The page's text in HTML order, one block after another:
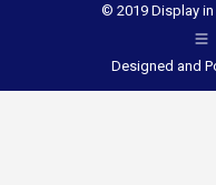
© 2019 Display in
Designed and